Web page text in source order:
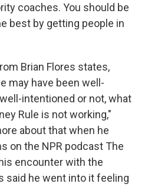
coaches. You should be
best by getting people in
Brian Flores states,
may have been well-
intentioned or not, what
Rule is not working,"
about that when he
on the NPR podcast The
encounter with the
said he went into it feeling